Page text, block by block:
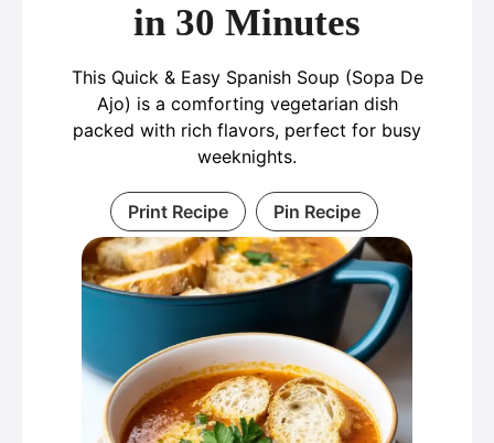
in 30 Minutes
This Quick & Easy Spanish Soup (Sopa De
Ajo) is a comforting vegetarian dish
packed with rich flavors, perfect for busy
weeknights.
Print Recipe Pin Recipe